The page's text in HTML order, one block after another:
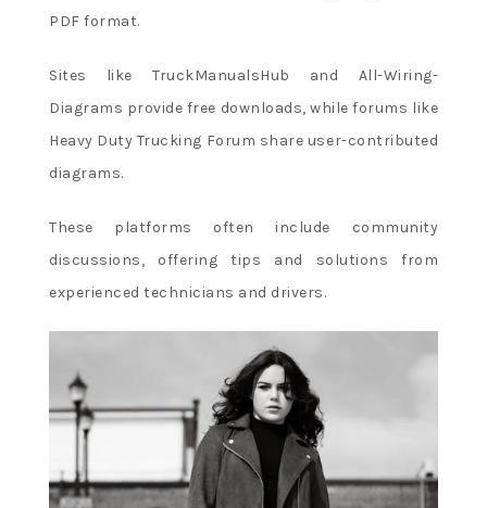
PDF format.
Sites like TruckManualsHub and All-Wiring-
Diagrams provide free downloads, while forums like
Heavy Duty Trucking Forum share user-contributed
diagrams.
These platforms often include community
discussions, offering tips and solutions from
experienced technicians and drivers.